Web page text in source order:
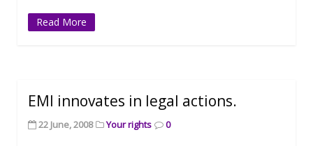
Read More
EMI innovates in legal actions.
22 June, 2008 Your rights 0